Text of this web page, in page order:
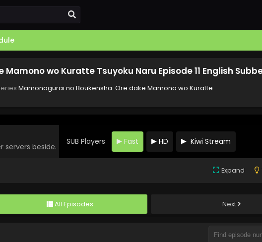
wo Kuratte Tsuyoku Naru Episode 11 English
Mamonogurai no Boukensha: Ore dake Mamono wo Kuratte
servers beside.
SUB Players Fast HD Kiwi Stream
Expand
All Episodes Next